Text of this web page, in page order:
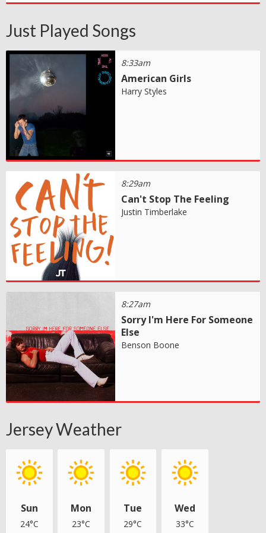
Just Played Songs
8:33am
American Girls
Harry Styles
8:29am
Can't Stop The Feeling
Justin Timberlake
8:27am
Sorry I'm Here For Someone
Else
Benson Boone
Jersey Weather
Sun
24°C
Mon
23°C
Tue
29°C
Wed
33°C